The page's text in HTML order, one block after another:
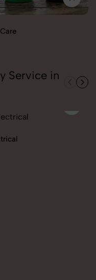
Service in